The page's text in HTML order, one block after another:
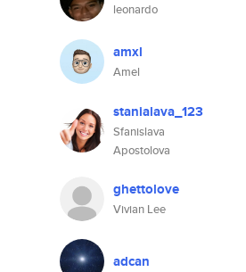
leonardo
amxl
Amel
stanialava_123
Sfanislava
Apostolova
ghettolove
Vivian Lee
adcan